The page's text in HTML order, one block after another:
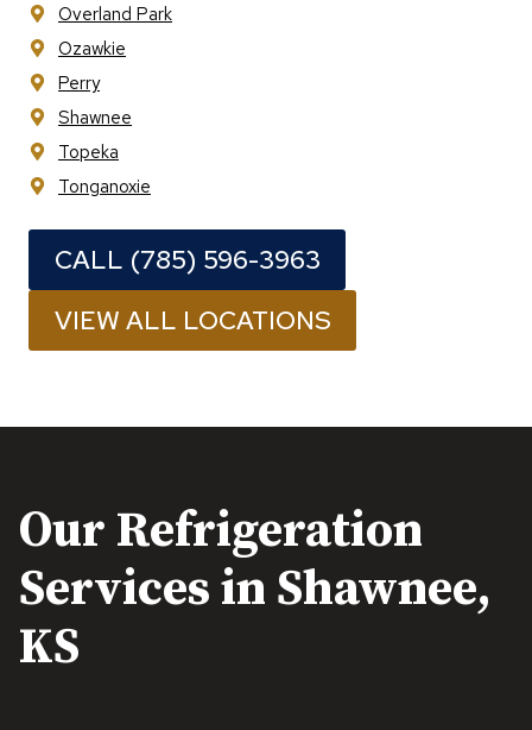
Overland Park
Ozawkie
Perry
Shawnee
Topeka
Tonganoxie
CALL (785) 596-3963
VIEW ALL LOCATIONS
Our Refrigeration
Services in Shawnee,
KS